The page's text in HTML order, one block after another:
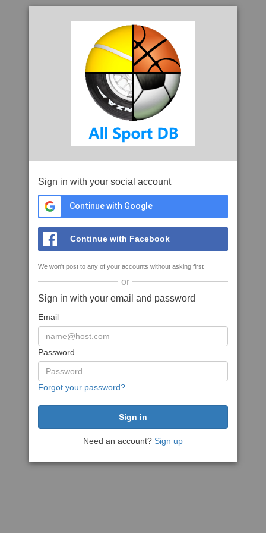
Sign in with your social account
Continue with Google
Continue with Facebook
We won't post to any of your accounts without asking first
or
Sign in with your email and password
Email
Password
Forgot your password?
Need an account? Sign up